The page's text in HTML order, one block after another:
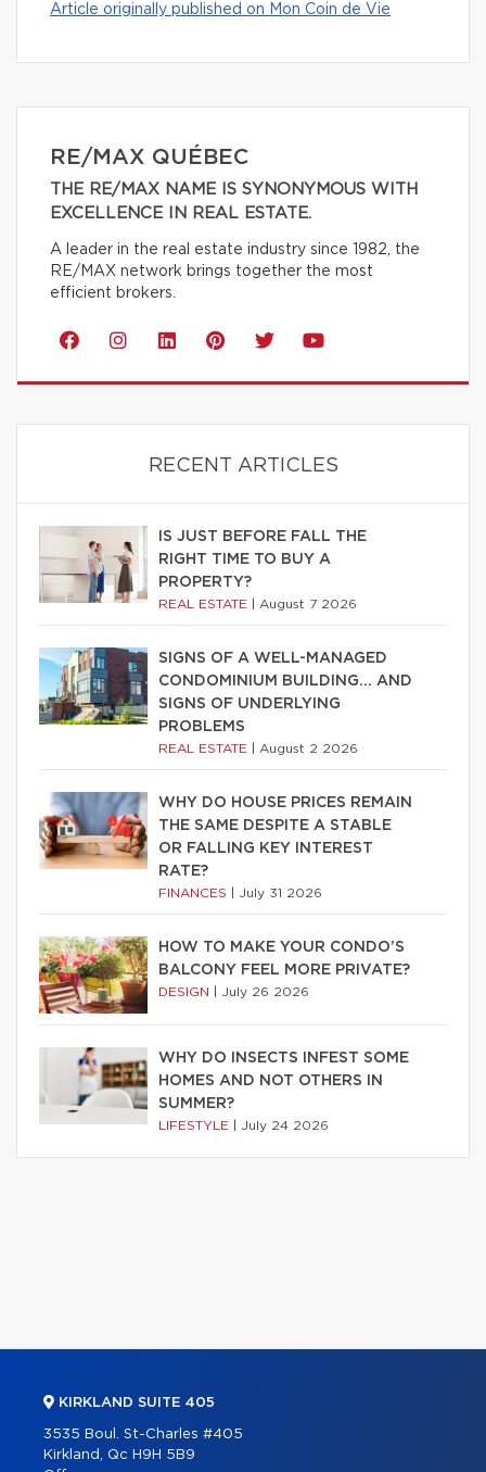
Article originally published on Mon Coin de Vie
RE/MAX QUÉBEC
THE RE/MAX NAME IS SYNONYMOUS WITH
EXCELLENCE IN REAL ESTATE.
A leader in the real estate industry since 1982, the
RE/MAX network brings together the most
efficient brokers.
RECENT ARTICLES
IS JUST BEFORE FALL THE
RIGHT TIME TO BUY A
PROPERTY?
REAL ESTATE August 7 2026
SIGNS OF A WELL-MANAGED
CONDOMINIUM BUILDING… AND
SIGNS OF UNDERLYING
PROBLEMS
REAL ESTATE August 2 2026
WHY DO HOUSE PRICES REMAIN
THE SAME DESPITE A STABLE
OR FALLING KEY INTEREST
RATE?
FINANCES July 31 2026
HOW TO MAKE YOUR CONDO’S
BALCONY FEEL MORE PRIVATE?
DESIGN July 26 2026
WHY DO INSECTS INFEST SOME
HOMES AND NOT OTHERS IN
SUMMER?
LIFESTYLE July 24 2026
KIRKLAND SUITE 405
3535 Boul. St-Charles #405
Kirkland, Qc H9H 5B9